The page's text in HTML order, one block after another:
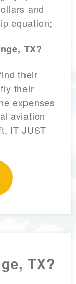
and
equation;
TX?
their
their
expenses
aviation
IT JUST
TX?